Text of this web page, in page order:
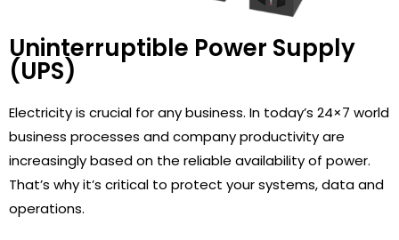
Uninterruptible Power Supply
(UPS)
Electricity is crucial for any business. In today’s 24×7 world
business processes and company productivity are
increasingly based on the reliable availability of power.
That’s why it’s critical to protect your systems, data and
operations.